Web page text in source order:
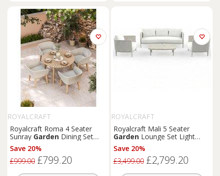
ROYALCRAFT
Royalcraft Roma 4 Seater
Sunray Garden Dining Set
Natural
Save 20%
£999.00 £799.20
ROYALCRAFT
Royalcraft Mali 5 Seater
Garden Lounge Set Light
Cream
Save 20%
£3,499.00 £2,799.20